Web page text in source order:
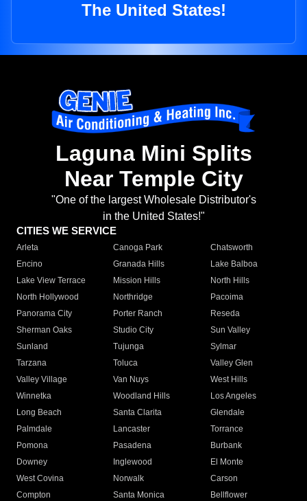
The United States!
Laguna Mini Splits
Near Temple City
"One of the largest Wholesale Distributor's
in the United States!"
CITIES WE SERVICE
Arleta Canoga Park
Chatsworth
Encino
Granada Hills
Lake Balboa
Lake View Terrace
Mission Hills
North Hills
North Hollywood
Northridge
Pacoima
Panorama City
Porter Ranch
Reseda
Sherman Oaks
Studio City
Sun Valley
Sunland
Tujunga
Sylmar
Tarzana
Toluca
Valley Glen
Valley Village
Van Nuys
West Hills
Winnetka
Woodland Hills
Los Angeles
Long Beach
Santa Clarita
Glendale
Palmdale
Lancaster
Torrance
Pomona
Pasadena
Burbank
Downey
Inglewood
El Monte
West Covina
Norwalk
Carson
Compton
Santa Monica
Bellflower